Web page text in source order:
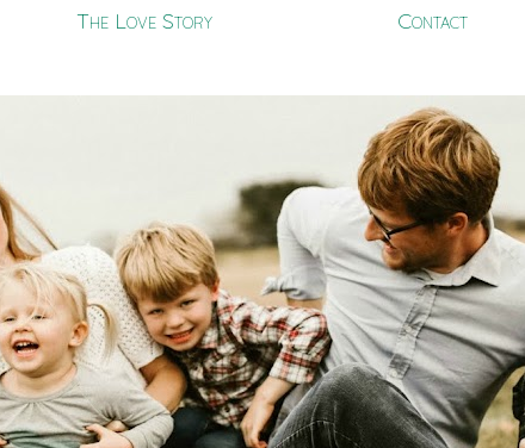
The Love Story Contact